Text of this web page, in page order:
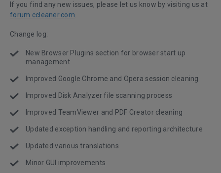
If you find any new issues, please let us know by visiting us at
forum.ccleaner.com.
Change log:
New Browser Plugins section for browser start up
management
Improved Google Chrome and Opera session cleaning
Improved Disk Analyzer file scanning process
Improved TeamViewer and PDF Creator cleaning
Updated exception handling and reporting architecture
Updated various translations
Minor GUI improvements